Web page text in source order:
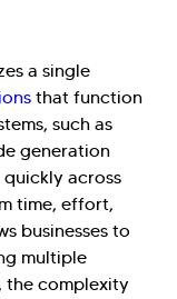
a single
that function
such as
generation
across
time, effort,
businesses to
multiple
the complexity